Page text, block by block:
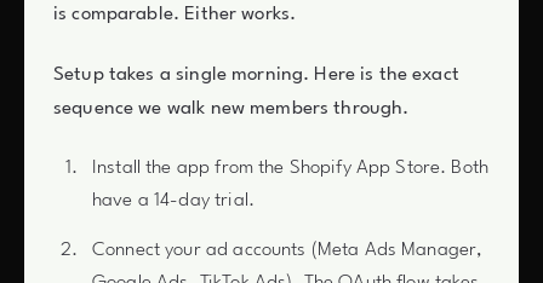
is comparable. Either works.
Setup takes a single morning. Here is the exact
sequence we walk new members through.
Install the app from the Shopify App Store. Both
have a 14-day trial.
Connect your ad accounts (Meta Ads Manager,